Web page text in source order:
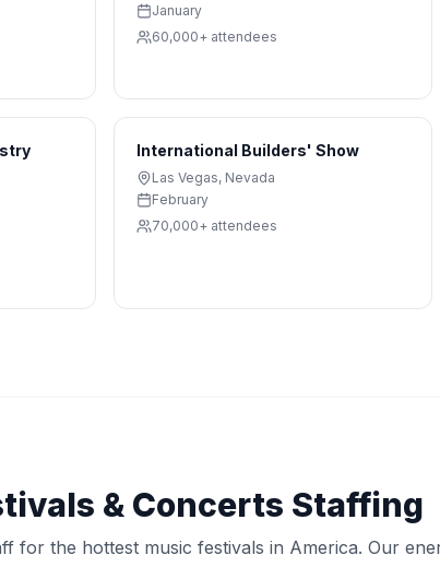
January
60,000+ attendees
International Builders' Show
Las Vegas, Nevada
February
70,000+ attendees
& Concerts Staffing
for the hottest music festivals in America. Our